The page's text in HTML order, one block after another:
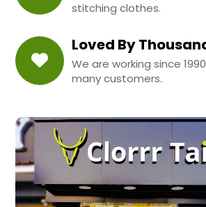
stitching clothes.
Loved By
We are working since
many customers.